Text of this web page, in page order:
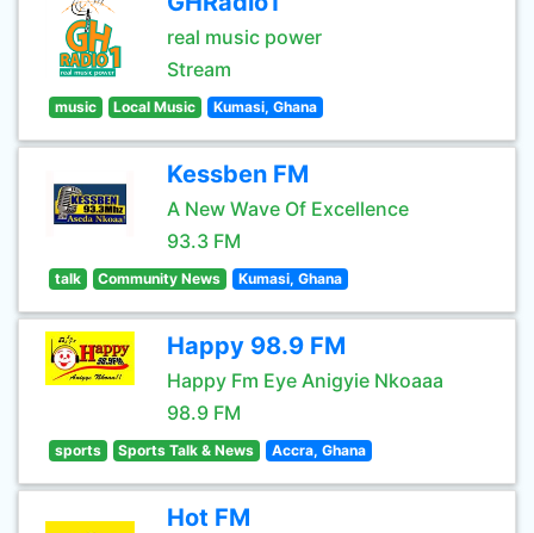
real music power
Stream
music Local Music Kumasi, Ghana
Kessben FM
A New Wave Of Excellence
93.3 FM
talk Community News Kumasi, Ghana
Happy 98.9 FM
Happy Fm Eye Anigyie Nkoaaa
98.9 FM
sports Sports Talk & News Accra, Ghana
Hot FM